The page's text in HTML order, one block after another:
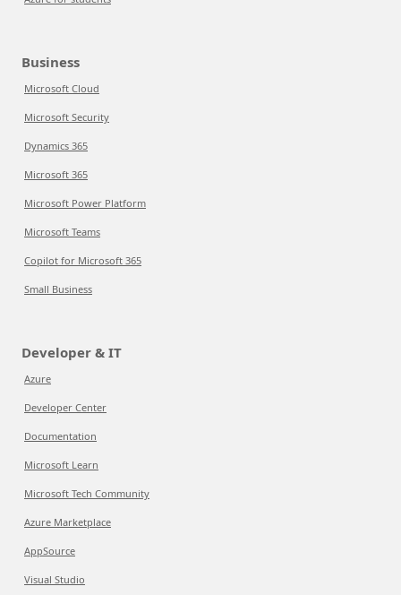
Business
Microsoft Cloud
Microsoft Security
Dynamics 365
Microsoft 365
Microsoft Power Platform
Microsoft Teams
Copilot for Microsoft 365
Small Business
Developer & IT
Azure
Developer Center
Documentation
Microsoft Learn
Microsoft Tech Community
Azure Marketplace
AppSource
Visual Studio